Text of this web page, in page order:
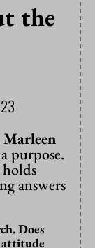
the
Marleen
purpose.
holds
answers
Does
attitude